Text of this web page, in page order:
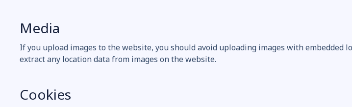
Media
If you upload images to the website, you should avoid uploading images with embedded
extract any location data from images on the website.
Cookies